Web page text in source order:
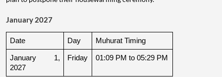
January 2027
Date Day Muhurat Timing
January 1,
2027
Friday 01:09 PM to 05:29 PM